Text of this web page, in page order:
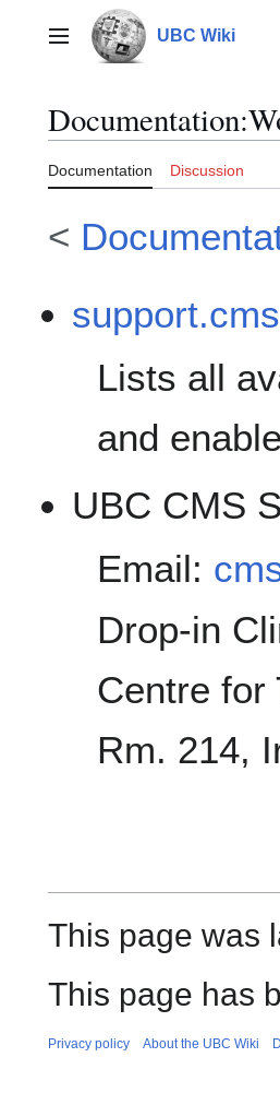
contentMain menu UBC Wiki
Documentation:
Documentation Discussion
<
Lists all
and
UBC CMS
Email:
Drop-in
Centre for
Rm. 214,
This page was
This page has
Privacy policy About the UBC Wiki